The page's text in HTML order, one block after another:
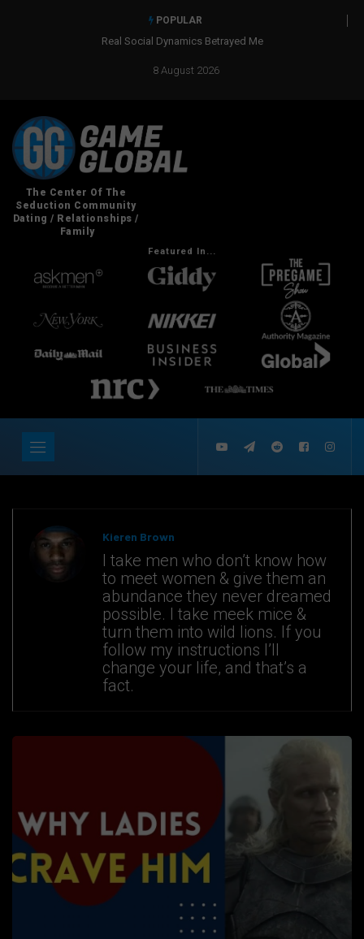
POPULAR
Real Social Dynamics Betrayed Me
8 August 2026
Featured In...
Kieren Brown
I take men who don’t know how
to meet women & give them an
abundance they never dreamed
possible. I take meek mice &
turn them into wild lions. If you
follow my instructions I’ll
change your life, and that’s a
fact.